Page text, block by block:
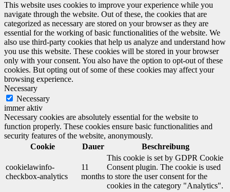
This website uses cookies to improve your experience while you
navigate through the website. Out of these, the cookies that are
categorized as necessary are stored on your browser as they are
essential for the working of basic functionalities of the website. We
also use third-party cookies that help us analyze and understand how
you use this website. These cookies will be stored in your browser
only with your consent. You also have the option to opt-out of these
cookies. But opting out of some of these cookies may affect your
browsing experience.
Necessary
Necessary
immer aktiv
Necessary cookies are absolutely essential for the website to
function properly. These cookies ensure basic functionalities and
security features of the website, anonymously.
Cookie
Dauer Beschreibung
cookielawinfo-
checkbox-analytics
11
months
This cookie is set by GDPR Cookie
Consent plugin. The cookie is used
to store the user consent for the
cookies in the category "Analytics".